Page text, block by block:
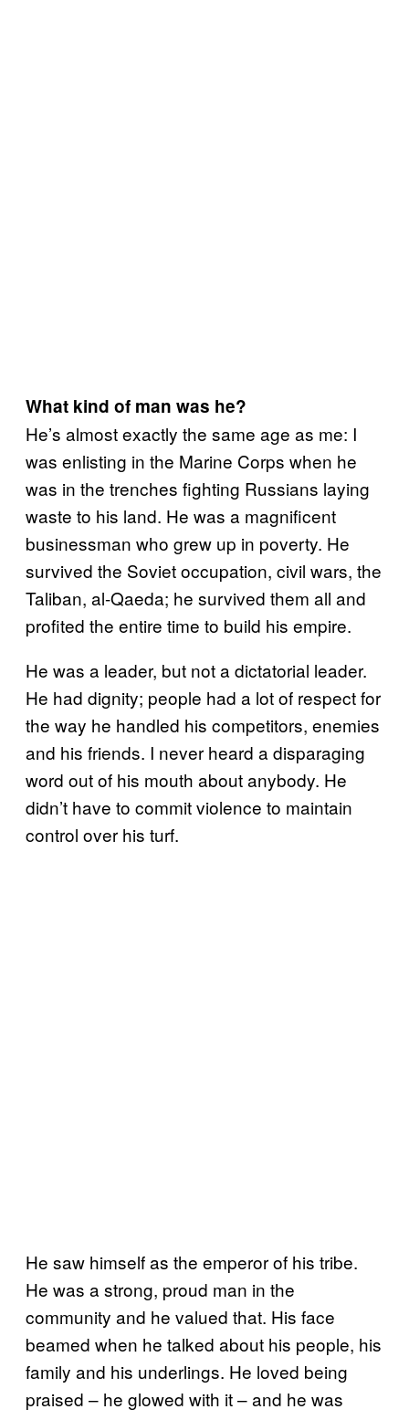
What kind of man was he?
He’s almost exactly the same age as me: I
was enlisting in the Marine Corps when he
was in the trenches fighting Russians laying
waste to his land. He was a magnificent
businessman who grew up in poverty. He
survived the Soviet occupation, civil wars, the
Taliban, al-Qaeda; he survived them all and
profited the entire time to build his empire.
He was a leader, but not a dictatorial leader.
He had dignity; people had a lot of respect for
the way he handled his competitors, enemies
and his friends. I never heard a disparaging
word out of his mouth about anybody. He
didn’t have to commit violence to maintain
control over his turf.
He saw himself as the emperor of his tribe.
He was a strong, proud man in the
community and he valued that. His face
beamed when he talked about his people, his
family and his underlings. He loved being
praised – he glowed with it – and he was